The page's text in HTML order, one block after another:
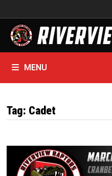
to
content
MENU
Tag: Cadet